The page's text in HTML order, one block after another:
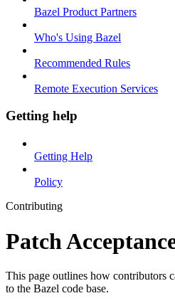
Bazel Product Partners
Who's Using Bazel
Recommended Rules
Remote Execution Services
Getting help
Getting Help
Policy
Contributing
Patch
This page outlines how contributors
to the Bazel code base.